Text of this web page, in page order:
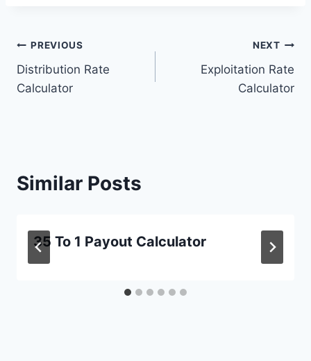
Post
navigation
PREVIOUS
Distribution Rate
Calculator
NEXT
Exploitation Rate
Calculator
Similar Posts
35 To 1 Payout Calculator